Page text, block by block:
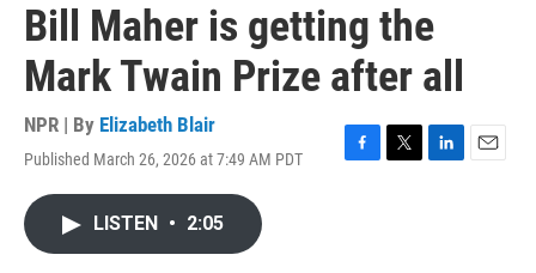
Bill Maher is getting the
Mark Twain Prize after all
NPR | By Elizabeth Blair
Published March 26, 2026 at 7:49 AM PDT
F
T
L
E
LISTEN • 2:05